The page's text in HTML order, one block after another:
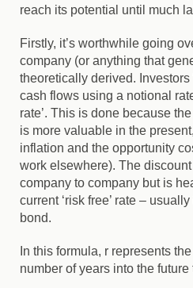
reach its potential until much
Firstly, it’s worthwhile going
company (or anything that
theoretically derived. Investors
cash flows using a notional
rate’. This is done because
is more valuable in the
inflation and the opportunity
work elsewhere). The
company to company but is
current ‘risk free’ rate –
bond.
In this formula, r represents
number of years into the